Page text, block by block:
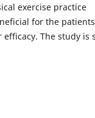
exercise practice
for the
The study is